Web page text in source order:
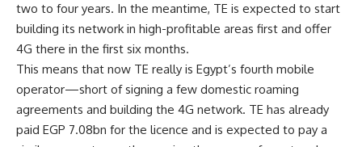
two to four years. In the meantime, TE is expected to start
building its network in high-profitable areas first and offer
4G there in the first six months.
This means that now TE really is Egypt’s fourth mobile
operator—short of signing a few domestic roaming
agreements and building the 4G network. TE has already
paid EGP 7.08bn for the licence and is expected to pay a